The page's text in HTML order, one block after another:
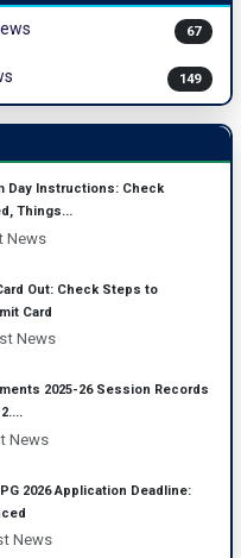
67
149
Day Instructions: Check
Things...
News
Out: Check Steps to
Card
News
2025-26 Session Records
News
2026 Application Deadline:
News